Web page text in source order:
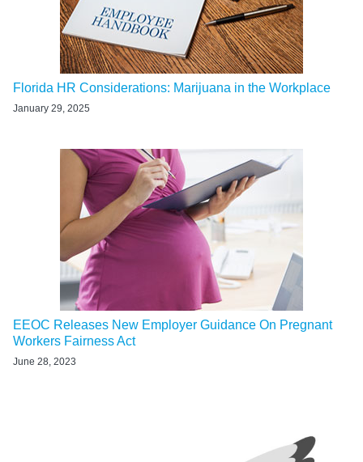
Florida HR Considerations: Marijuana in the Workplace
January 29, 2025
EEOC Releases New Employer Guidance On Pregnant
Workers Fairness Act
June 28, 2023